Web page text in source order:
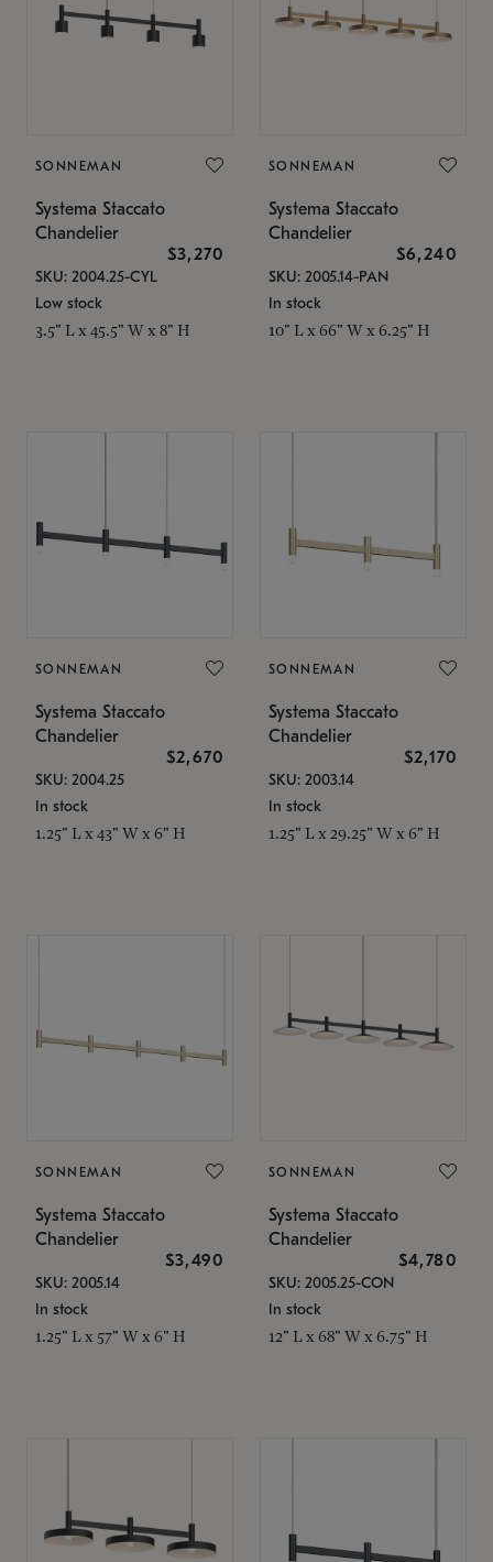
SONNEMAN
Systema Staccato
Chandelier
$3,270
SKU: 2004.25-CYL
Low stock
3.5" L x 45.5" W x 8" H
SONNEMAN
Systema Staccato
Chandelier
$6,240
SKU: 2005.14-PAN
In stock
10" L x 66" W x 6.25" H
SONNEMAN
Systema Staccato
Chandelier
$2,670
SKU: 2004.25
In stock
1.25" L x 43" W x 6" H
SONNEMAN
Systema Staccato
Chandelier
$2,170
SKU: 2003.14
In stock
1.25" L x 29.25" W x 6" H
SONNEMAN
Systema Staccato
Chandelier
$3,490
SKU: 2005.14
In stock
1.25" L x 57" W x 6" H
SONNEMAN
Systema Staccato
Chandelier
$4,780
SKU: 2005.25-CON
In stock
12" L x 68" W x 6.75" H